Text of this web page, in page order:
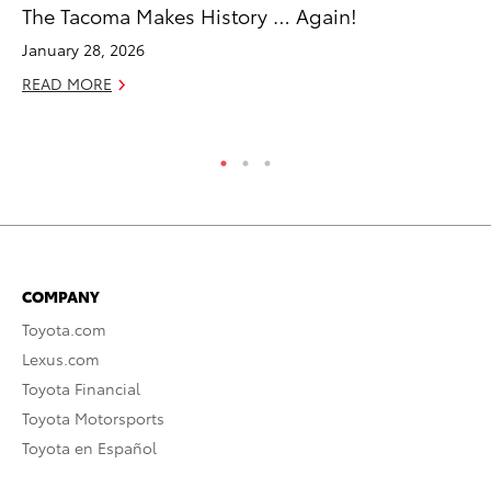
The Tacoma Makes History … Again!
January 28, 2026
READ MORE
COMPANY
Toyota.com
Lexus.com
Toyota Financial
Toyota Motorsports
Toyota en Español